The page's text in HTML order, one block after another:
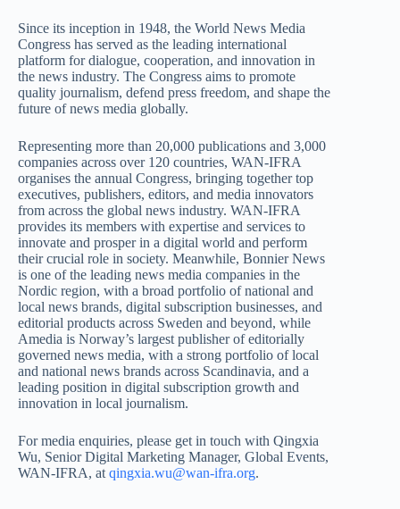
Since its inception in 1948, the World News Media
Congress has served as the leading international
platform for dialogue, cooperation, and innovation in
the news industry. The Congress aims to promote
quality journalism, defend press freedom, and shape the
future of news media globally.
Representing more than 20,000 publications and 3,000
companies across over 120 countries, WAN-IFRA
organises the annual Congress, bringing together top
executives, publishers, editors, and media innovators
from across the global news industry. WAN-IFRA
provides its members with expertise and services to
innovate and prosper in a digital world and perform
their crucial role in society. Meanwhile, Bonnier News
is one of the leading news media companies in the
Nordic region, with a broad portfolio of national and
local news brands, digital subscription businesses, and
editorial products across Sweden and beyond, while
Amedia is Norway’s largest publisher of editorially
governed news media, with a strong portfolio of local
and national news brands across Scandinavia, and a
leading position in digital subscription growth and
innovation in local journalism.
For media enquiries, please get in touch with Qingxia
Wu, Senior Digital Marketing Manager, Global Events,
WAN-IFRA, at qingxia.wu@wan-ifra.org.